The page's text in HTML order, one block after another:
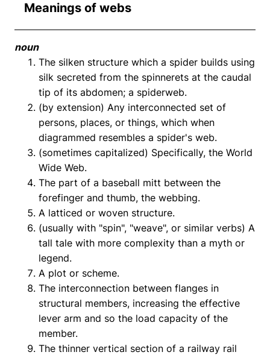
Meanings of webs
noun
The silken structure which a spider builds using
silk secreted from the spinnerets at the caudal
tip of its abdomen; a spiderweb.
(by extension) Any interconnected set of
persons, places, or things, which when
diagrammed resembles a spider's web.
(sometimes capitalized) Specifically, the World
Wide Web.
The part of a baseball mitt between the
forefinger and thumb, the webbing.
A latticed or woven structure.
(usually with "spin", "weave", or similar verbs) A
tall tale with more complexity than a myth or
legend.
A plot or scheme.
The interconnection between flanges in
structural members, increasing the effective
lever arm and so the load capacity of the
member.
The thinner vertical section of a railway rail